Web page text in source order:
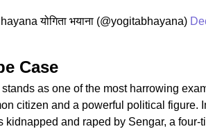
योगिता भयाना (@yogitabhayana)
Case
as one of the most harrowing
citizen and a powerful political figure.
kidnapped and raped by Sengar, a four-